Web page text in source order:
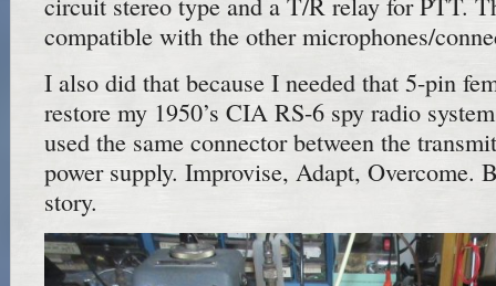
compatible with the other microphones/
I also did that because I needed that 5-pin
restore my 1950’s CIA RS-6 spy radio
used the same connector between the
power supply. Improvise, Adapt, Overcome.
story.